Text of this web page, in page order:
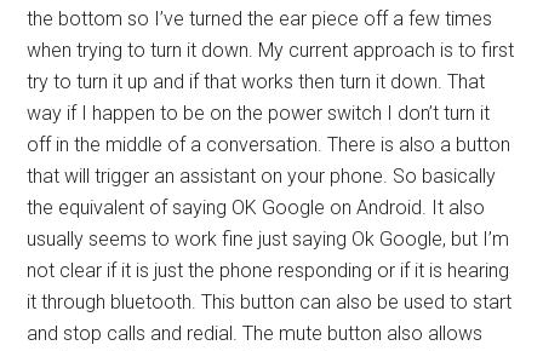
the bottom so I’ve turned the ear piece off a few times
when trying to turn it down. My current approach is to first
try to turn it up and if that works then turn it down. That
way if I happen to be on the power switch I don’t turn it
off in the middle of a conversation. There is also a button
that will trigger an assistant on your phone. So basically
the equivalent of saying OK Google on Android. It also
usually seems to work fine just saying Ok Google, but I’m
not clear if it is just the phone responding or if it is hearing
it through bluetooth. This button can also be used to start
and stop calls and redial. The mute button also allows